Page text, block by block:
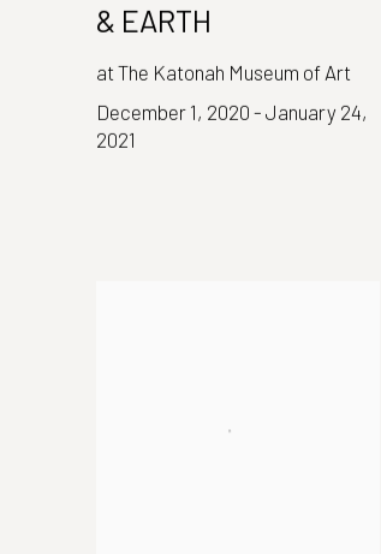
& EARTH
at The Katonah Museum of Art
December 1, 2020 - January 24,
2021